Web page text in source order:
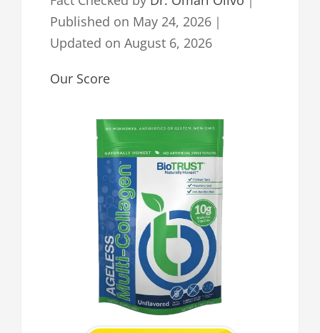
Published on May 24, 2026 ｜
Updated on August 6, 2026
Our Score